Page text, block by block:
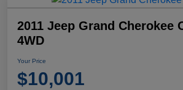
2011 Jeep Grand Cherokee
4WD
Your Price
$10,001